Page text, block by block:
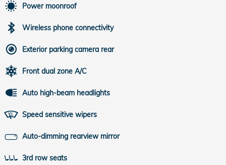
Power moonroof
Wireless phone connectivity
Exterior parking camera rear
Front dual zone A/C
Auto high-beam headlights
Speed sensitive wipers
Auto-dimming rearview mirror
3rd row seats